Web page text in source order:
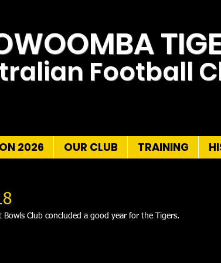
Football
2026 OUR CLUB TRAINING
Club concluded a good year for the Tigers.